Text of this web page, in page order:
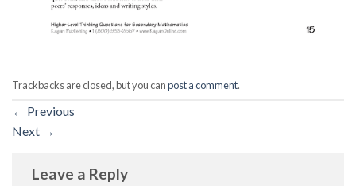
Trackbacks are closed, but you canpost a comment.
← Previous
Next →
Leave a Reply